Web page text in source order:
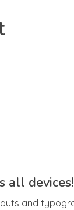
all devices!
and